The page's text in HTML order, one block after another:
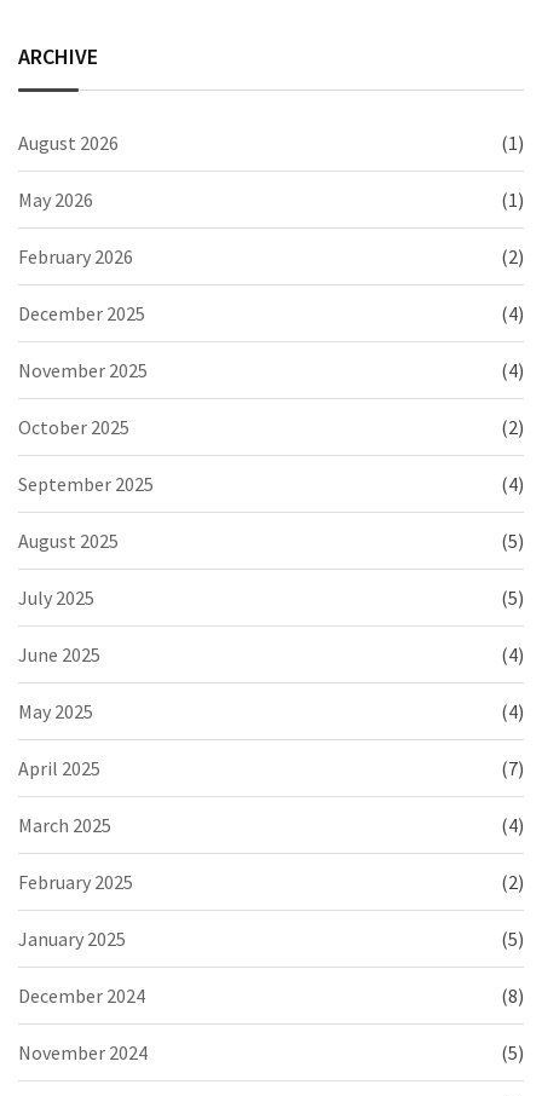
ARCHIVE
August 2026 (1)
May 2026 (1)
February 2026 (2)
December 2025 (4)
November 2025 (4)
October 2025 (2)
September 2025 (4)
August 2025 (5)
July 2025 (5)
June 2025 (4)
May 2025 (4)
April 2025 (7)
March 2025 (4)
February 2025 (2)
January 2025 (5)
December 2024 (8)
November 2024 (5)